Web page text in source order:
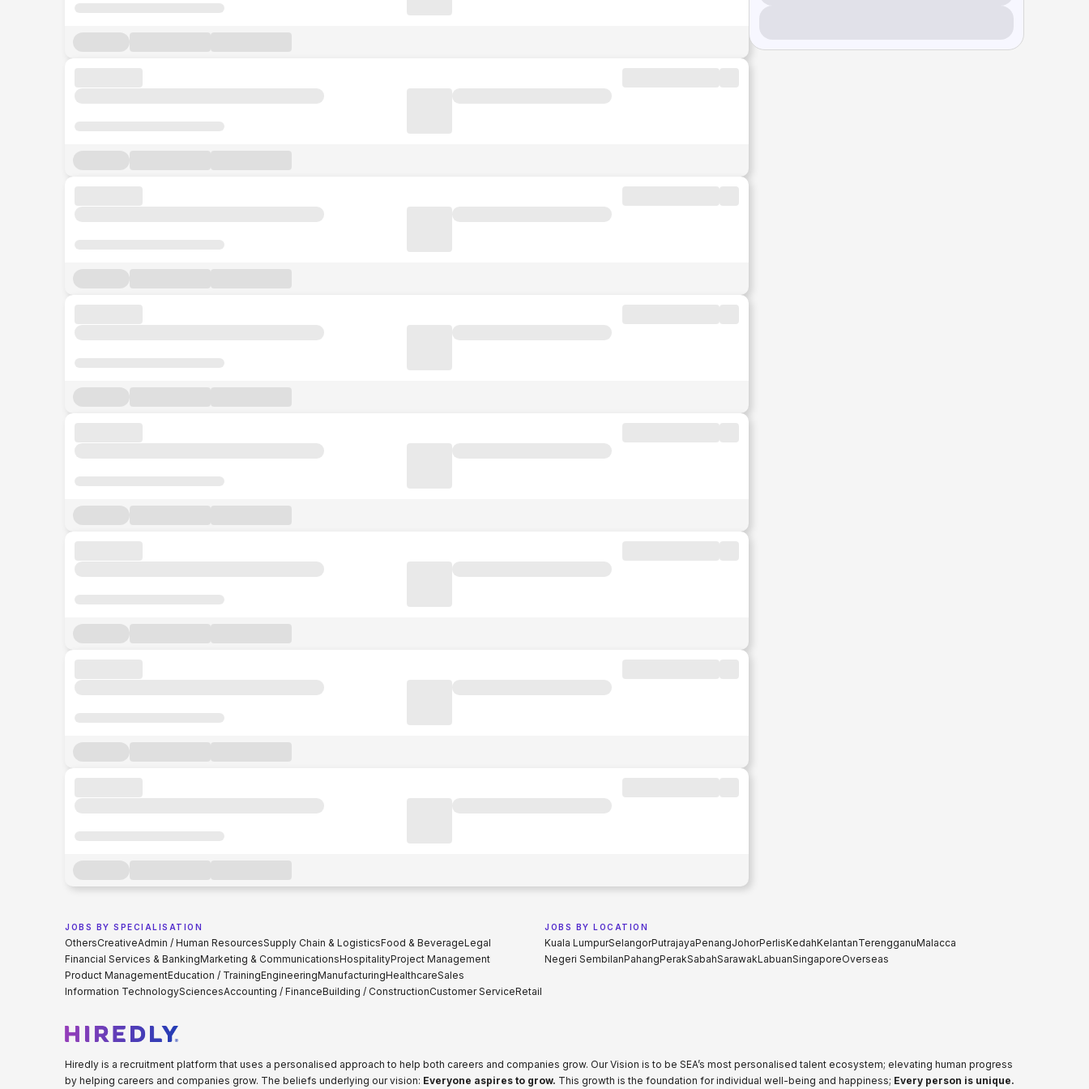
JOBS BY SPECIALISATION
OthersCreativeAdmin / Human ResourcesSupply Chain & LogisticsFood & BeverageLegal
Financial Services & BankingMarketing & CommunicationsHospitalityProject Management
Product ManagementEducation / TrainingEngineeringManufacturingHealthcareSales
Information TechnologySciencesAccounting / FinanceBuilding / ConstructionCustomer ServiceRetail
JOBS BY LOCATION
Kuala LumpurSelangorPutrajayaPenangJohorPerlisKedahKelantanTerengganuMalacca
Negeri SembilanPahangPerakSabahSarawakLabuanSingaporeOverseas
Hiredly is a recruitment platform that uses a personalised approach to help both careers and companies grow. Our Vision is to be SEA’s most personalised talent ecosystem; elevating human progress
by helping careers and companies grow. The beliefs underlying our vision: Everyone aspires to grow. This growth is the foundation for individual well-being and happiness; Every person is unique.